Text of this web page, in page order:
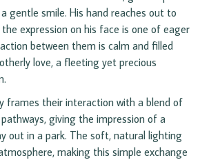
gentle smile. His hand reaches out to
expression on his face is one of eager
between them is calm and filled
love, a fleeting yet precious
frames their interaction with a blend of
giving the impression of a
out in a park. The soft, natural lighting
making this simple exchange